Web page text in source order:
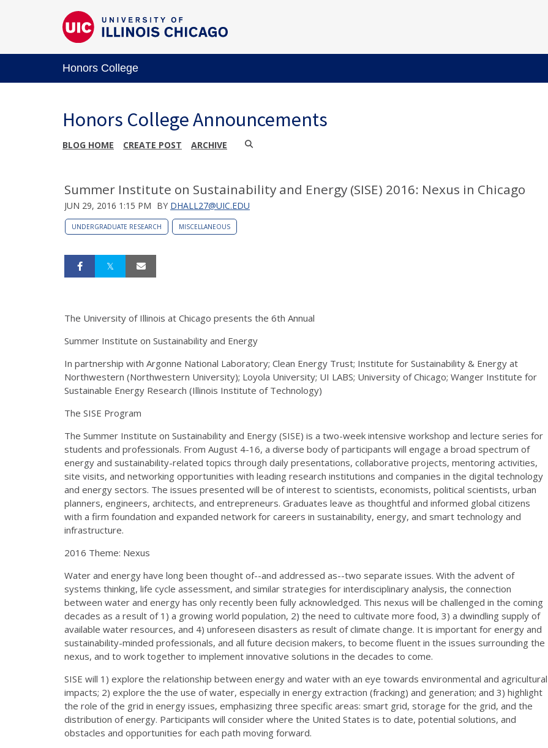
Honors College
Honors College Announcements
BLOG HOME CREATE POST ARCHIVE
Summer Institute on Sustainability and Energy (SISE) 2016: Nexus in Chicago
JUN 29, 2016 1:15 PM BY DHALL27@UIC.EDU
UNDERGRADUATE RESEARCH MISCELLANEOUS
The University of Illinois at Chicago presents the 6th Annual
Summer Institute on Sustainability and Energy
In partnership with Argonne National Laboratory; Clean Energy Trust; Institute for Sustainability & Energy at
Northwestern (Northwestern University); Loyola University; UI LABS; University of Chicago; Wanger Institute for
Sustainable Energy Research (Illinois Institute of Technology)
The SISE Program
The Summer Institute on Sustainability and Energy (SISE) is a two-week intensive workshop and lecture series for
students and professionals. From August 4-16, a diverse body of participants will engage a broad spectrum of
energy and sustainability-related topics through daily presentations, collaborative projects, mentoring activities,
site visits, and networking opportunities with leading research institutions and companies in the digital technology
and energy sectors. The issues presented will be of interest to scientists, economists, political scientists, urban
planners, engineers, architects, and entrepreneurs. Graduates leave as thoughtful and informed global citizens
with a firm foundation and expanded network for careers in sustainability, energy, and smart technology and
infrastructure.
2016 Theme: Nexus
Water and energy have long been thought of--and addressed as--two separate issues. With the advent of
systems thinking, life cycle assessment, and similar strategies for interdisciplinary analysis, the connection
between water and energy has only recently been fully acknowledged. This nexus will be challenged in the coming
decades as a result of 1) a growing world population, 2) the need to cultivate more food, 3) a dwindling supply of
available water resources, and 4) unforeseen disasters as result of climate change. It is important for energy and
sustainability-minded professionals, and all future decision makers, to become fluent in the issues surrounding the
nexus, and to work together to implement innovative solutions in the decades to come.
SISE will 1) explore the relationship between energy and water with an eye towards environmental and agricultural
impacts; 2) explore the the use of water, especially in energy extraction (fracking) and generation; and 3) highlight
the role of the grid in energy issues, emphasizing three specific areas: smart grid, storage for the grid, and the
distribution of energy. Participants will consider where the United States is to date, potential solutions, and
obstacles and opportunities for each path moving forward.